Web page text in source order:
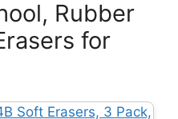
Rubber
for